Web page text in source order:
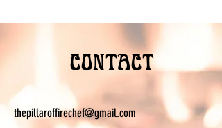
Contact
thepillaroffirechef@gmail.com